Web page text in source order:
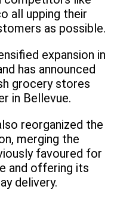
all upping their
as possible.
expansion in
has announced
grocery stores
in Bellevue.
reorganized the
merging the
favoured for
and offering its
delivery.